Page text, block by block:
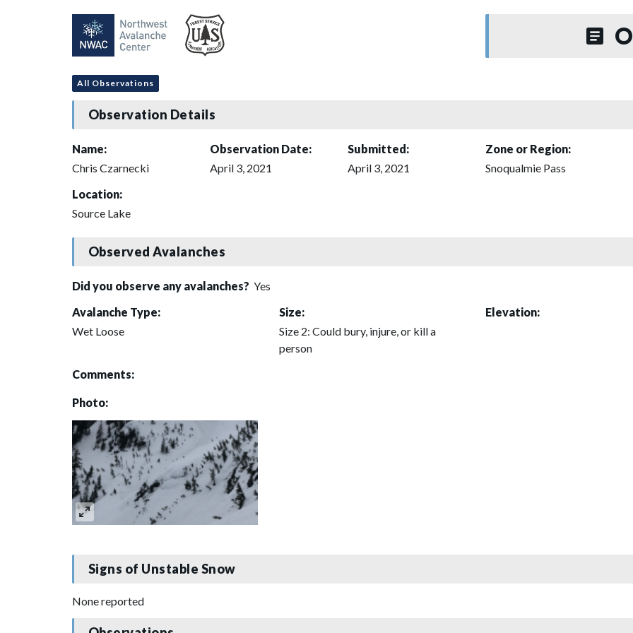
All Observations
Observation Details
Name:
Chris Czarnecki
Observation Date:
April 3, 2021
Submitted:
April 3, 2021
Zone or Region:
Snoqualmie Pass
Location:
Source Lake
Observed Avalanches
Did you observe any avalanches? Yes
Avalanche Type:
Wet Loose
Size:
Size 2: Could bury, injure, or kill a
person
Elevation:
Comments:
Photo:
Signs of Unstable Snow
None reported